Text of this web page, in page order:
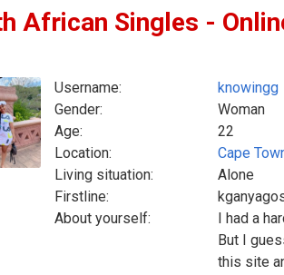
African Singles -
Username:
knowingg
Gender:
Woman
Age:
22
Location:
Cape
Living situation:
Alone
Firstline:
About yourself:
I had a
But I
this site